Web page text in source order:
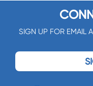
SIGN UP FOR EMAIL